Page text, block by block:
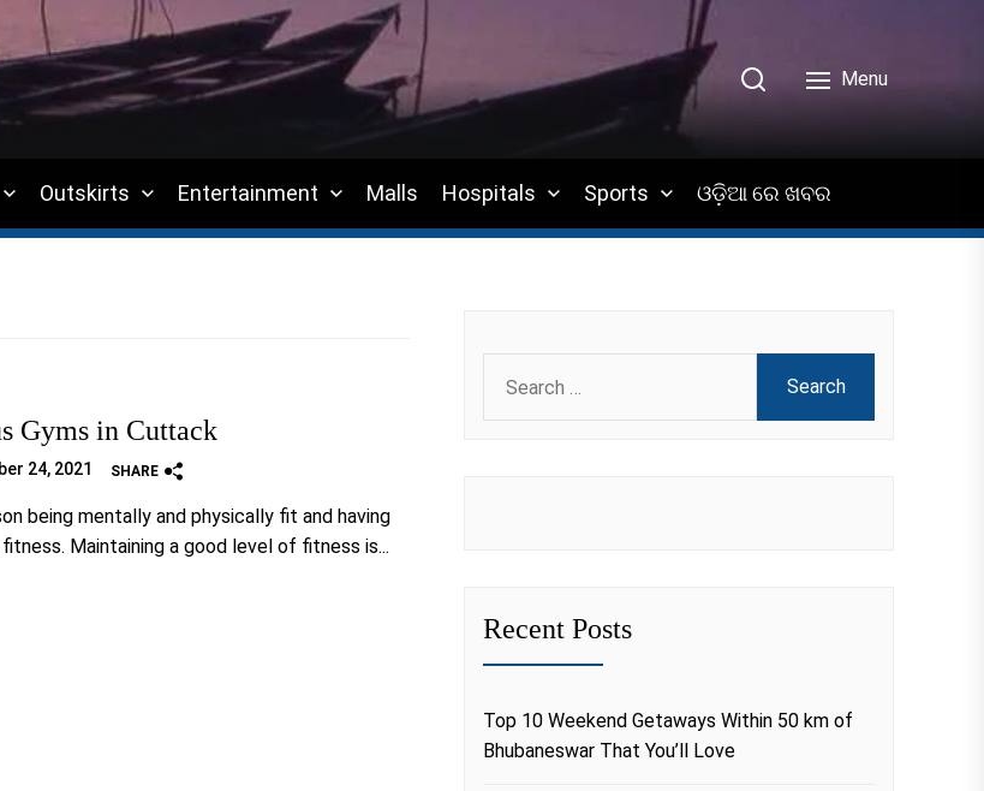
Menu
Outskirts Entertainment Malls Hospitals Sports ଓଡ଼ିଆ ରେ ଖବର
Gyms in Cuttack
24, 2021 SHARE
being mentally and physically fit and having
Maintaining a good level of fitness is...
for:
Recent Posts
Top 10 Weekend Getaways Within 50 km of
Bhubaneswar That You’ll Love